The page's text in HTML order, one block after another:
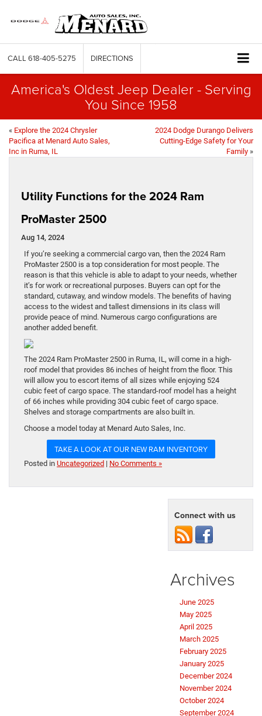
CALL 618-405-5275 DIRECTIONS
America's Oldest Jeep Dealer - Serving
You Since 1958
« Explore the 2024 Chrysler
Pacifica at Menard Auto Sales,
Inc in Ruma, IL
2024 Dodge Durango Delivers
Cutting-Edge Safety for Your
Family »
Utility Functions for the 2024 Ram
ProMaster 2500
Aug 14, 2024
If you’re seeking a commercial cargo van, then the 2024 Ram
ProMaster 2500 is a top consideration for most people. The
reason is that this vehicle is able to adapt to your needs, whether
it’s for work or recreational purposes. Buyers can opt for the
standard, cutaway, and window models. The benefits of having
access to the widest and tallest dimensions in its class will
provide peace of mind. Numerous cargo configurations are
another added benefit.
The 2024 Ram ProMaster 2500 in Ruma, IL, will come in a high-
roof model that provides 86 inches of height from the floor. This
will allow you to escort items of all sizes while enjoying 524
cubic feet of cargo space. The standard-roof model has a height
of 66 inches while providing 304 cubic feet of cargo space.
Shelves and storage compartments are also built in.
Choose a model today at Menard Auto Sales, Inc.
TAKE A LOOK AT OUR NEW RAM INVENTORY
Posted in Uncategorized | No Comments »
Connect with us
Archives
June 2025
May 2025
April 2025
March 2025
February 2025
January 2025
December 2024
November 2024
October 2024
September 2024